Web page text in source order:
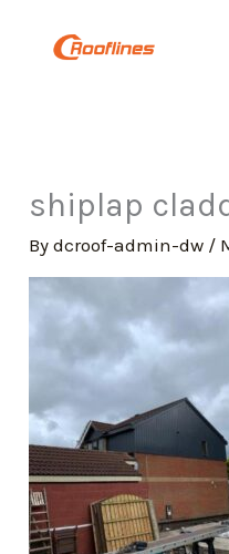
shiplap
Bydcroof-admin-dw /